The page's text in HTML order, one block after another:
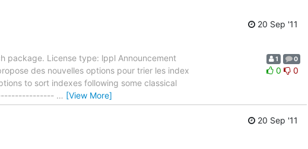
20 Sep '11
package. License type: lppl Announcement
des nouvelles options pour trier les index
to sort indexes following some classical
… [View More]
1 0
0 0
20 Sep '11